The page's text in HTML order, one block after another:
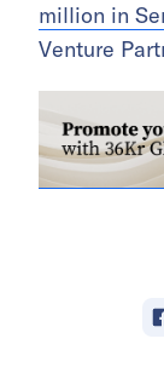
million in
Venture